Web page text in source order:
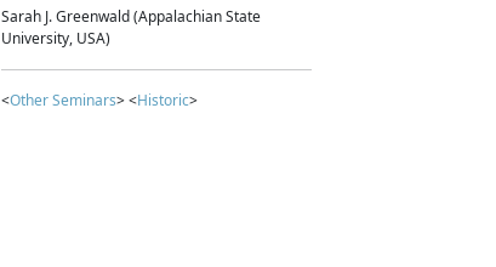
Sarah J. Greenwald (Appalachian State
University, USA)
<Other Seminars> <Historic>